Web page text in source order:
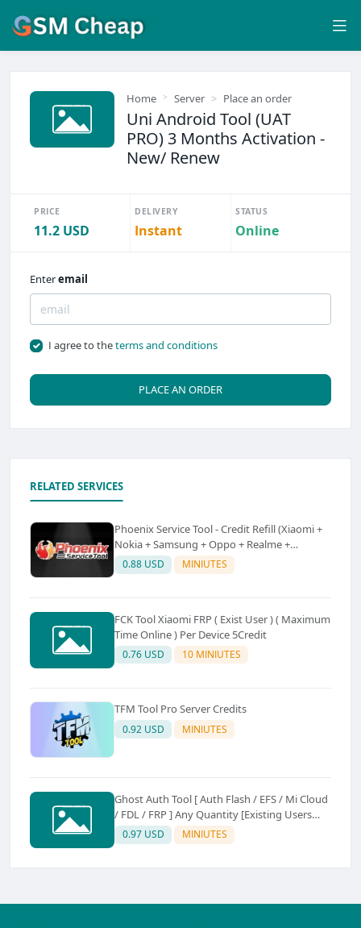
Home Server Place an order
Uni Android Tool (UAT
PRO) 3 Months Activation -
New/ Renew
PRICE
11.2 USD
DELIVERY
Instant
STATUS
Online
Enteremail
I agree to theterms and conditions
PLACE AN ORDER
RELATED SERVICES
Phoenix Service Tool - Credit Refill (Xiaomi +
Nokia + Samsung + Oppo + Realme +
OnePlus)
0.88 USD MINIUTES
FCK Tool Xiaomi FRP ( Exist User ) ( Maximum
Time Online ) Per Device 5Credit
0.76 USD 10 MINIUTES
TFM Tool Pro Server Credits
0.92 USD MINIUTES
Ghost Auth Tool [ Auth Flash / EFS / Mi Cloud
/ FDL / FRP ] Any Quantity [Existing Users
Only
0.97 USD MINIUTES